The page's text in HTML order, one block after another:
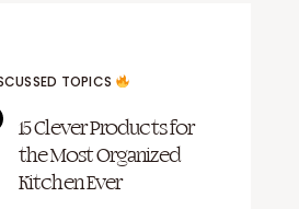
TOPICS
15 Clever Products for
the Most Organized
Kitchen Ever